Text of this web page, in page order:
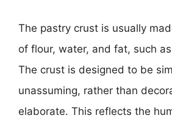
The pastry crust is usually
of flour, water, and fat, such
The crust is designed to be
unassuming, rather than
elaborate. This reflects the